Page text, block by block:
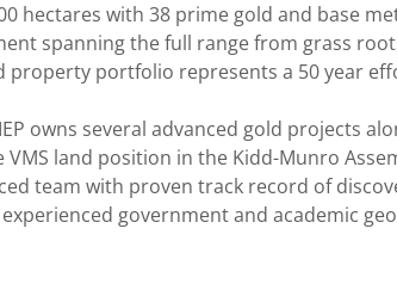
hectares with 38 prime gold and base
spanning the full range from grass
property portfolio represents a 50 year
owns several advanced gold projects
VMS land position in the Kidd-Munro
team with proven track record of
government and academic